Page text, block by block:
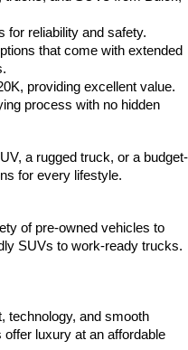
for reliability and safety.
that come with extended
providing excellent value.
process with no hidden
a rugged truck, or a budget-
for every lifestyle.
of pre-owned vehicles to
SUVs to work-ready trucks.
technology, and smooth
luxury at an affordable